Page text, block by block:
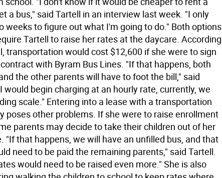
a bus," said Tartell in an interview last week. "I only
weeks to figure out what I'm going to do." Both options
Tartell to raise her rates at the daycare. According
transportation would cost $12,600 if she were to sign
with Byram Bus Lines. "If that happens, both
the other parents will have to foot the bill," said
would begin charging at an hourly rate, currently, we
scale." Entering into a lease with a transportation
poses other problems. If she were to raise enrollment
parents may decide to take their children out of her
"If that happens, we will have an unfilled bus, and that
need to be paid the remaining parents," said Tartell.
would need to be raised even more." She is also